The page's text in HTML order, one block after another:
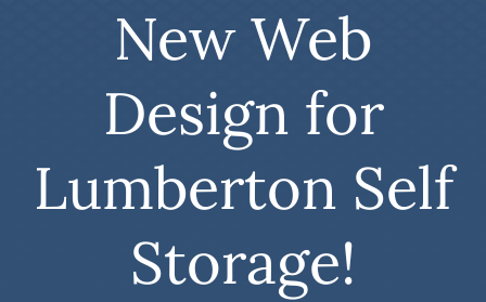
New Web
Design for
Lumberton Self
Storage!